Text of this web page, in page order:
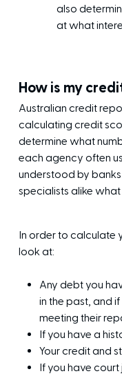
also
at what
How is my
Australian credit
calculating credit
determine what
each agency often
understood by
specialists alike
In order to calculate
look at:
Any debt you
in the past, and
meeting their
If you have a
Your credit and
If you have